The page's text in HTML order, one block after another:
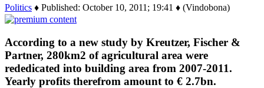
Politics ♦ Published: October 10, 2011; 19:41 ♦ (Vindobona)
According to a new study by Kreutzer, Fischer &
Partner, 280km2 of agricultural area were
rededicated into building area from 2007-2011.
Yearly profits therefrom amount to € 2.7bn.